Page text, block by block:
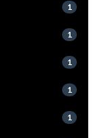
1
1
1
1
1